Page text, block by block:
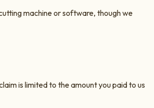
machine or software, though we
is limited to the amount you paid to us